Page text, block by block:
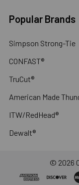
Popular Brands
Simpson Strong-Tie
CONFAST®
TruCut®
American Made
ITW/RedHead®
Dewalt®
© 2026